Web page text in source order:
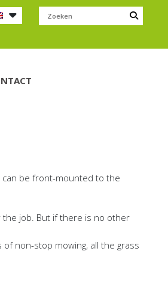
can be front-mounted to the
job. But if there is no other
non-stop mowing, all the grass